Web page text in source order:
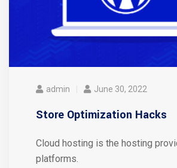
admin June 30, 2022
Store Optimization Hacks
Cloud hosting is the hosting
platforms.